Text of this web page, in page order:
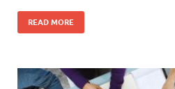
READ MORE